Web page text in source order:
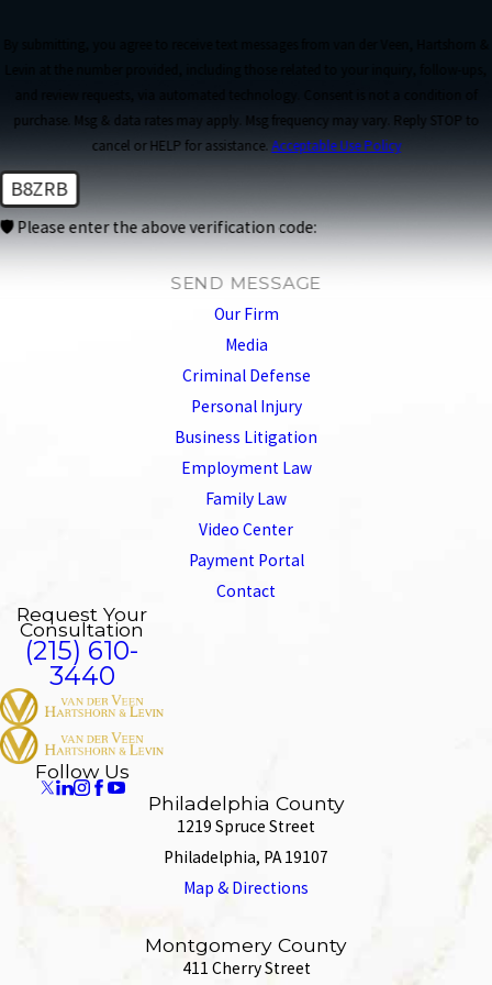
and review requests, via automated technology. Consent is not a condition of
purchase. Msg & data rates may apply. Msg frequency may vary. Reply STOP to
cancel or HELP for assistance. Acceptable Use Policy
B8ZRB
🛡️ Please enter the above verification code:
SEND MESSAGE
Our Firm
Media
Criminal Defense
Personal Injury
Business Litigation
Employment Law
Family Law
Video Center
Payment Portal
Contact
Request Your
Consultation
(215) 610-
3440
Follow Us
Philadelphia County
1219 Spruce Street
Philadelphia, PA 19107
Map & Directions
Montgomery County
411 Cherry Street